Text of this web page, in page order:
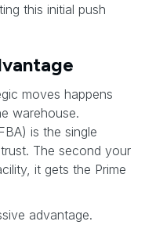
this initial push
moves happens
warehouse.
is the single
The second your
it gets the Prime
advantage.